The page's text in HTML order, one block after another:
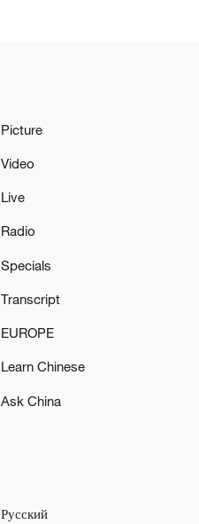
Picture
Video
Live
Radio
Specials
Transcript
EUROPE
Learn Chinese
Ask China
Русский